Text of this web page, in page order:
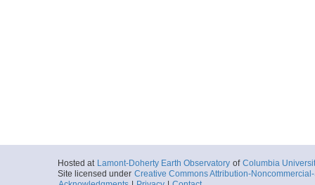
Hosted at Lamont-Doherty Earth Observatory of Columbia
Site licensed under Creative Commons Attribution-